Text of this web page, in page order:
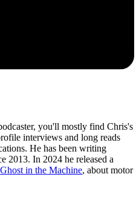
you'll mostly find Chris's
interviews and long reads
He has been writing
2013. In 2024 he released a
Ghost in the Machine, about motor